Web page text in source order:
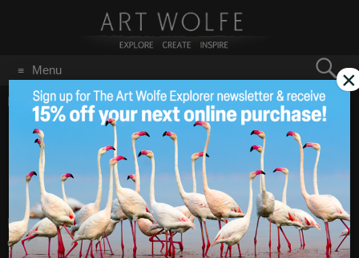
Menu
for:
GO
Home/October 5, 2021
From Art’s Bookshelf:
“Mother – A Tribute to
Mother Earth”
2021
I receive a fantastic gift in the mail today – a beautiful high-
quality book encompassing the award-winning photographs
×